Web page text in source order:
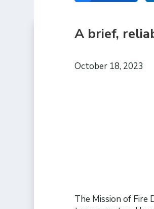
A brief,
October 18, 2023
The Mission of Fire